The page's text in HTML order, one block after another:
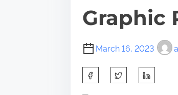
Graphic
March 16, 2023